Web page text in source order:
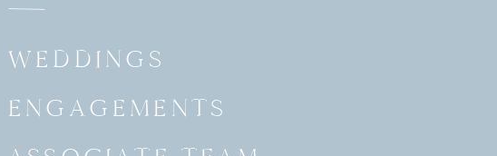
WEDDINGS
ENGAGEMENTS